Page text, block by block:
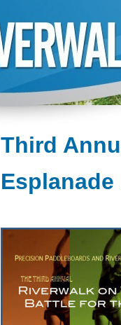
Third
Esplanade